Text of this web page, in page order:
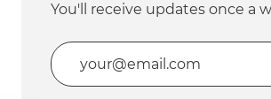
You'll receive updates once a
Enter Email address (Required)